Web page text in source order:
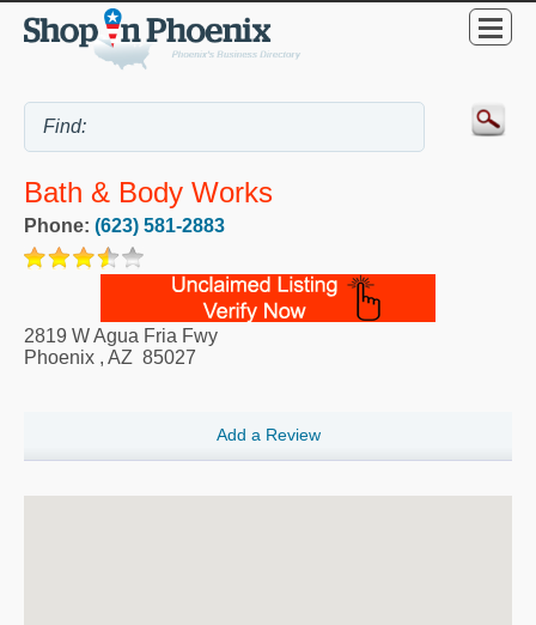
Bath & Body Works
Phone: (623) 581-2883
2819 W Agua Fria Fwy
Phoenix , AZ 85027
Add a Review